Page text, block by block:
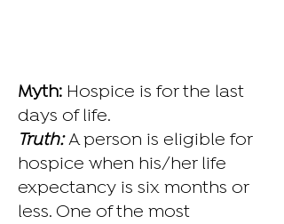
Myth: Hospice is for the last
days of life.
Truth:A person is eligible for
hospice when his/her life
expectancy is six months or
less. One of the most